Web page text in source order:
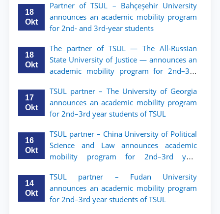
18
Okt
Partner of TSUL – Bahçeşehir University
announces an academic mobility program
for 2nd- and 3rd-year students
18
Okt
The partner of TSUL — The All‑Russian
State University of Justice — announces an
academic mobility program for 2nd–3rd
of Law
17
Okt
TSUL partner – The University of Georgia
announces an academic mobility program
for 2nd–3rd year students of TSUL
16
Okt
TSUL partner – China University of Political
Science and Law announces academic
mobility program for 2nd–3rd year
14
Okt
TSUL partner – Fudan University
announces an academic mobility program
for 2nd–3rd year students of TSUL